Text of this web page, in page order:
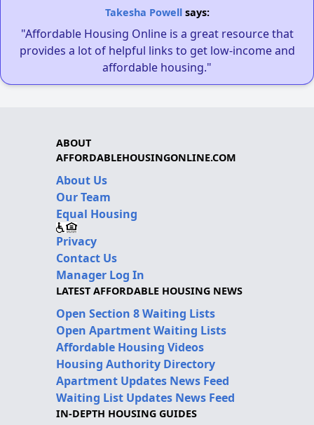
Takesha Powellsays:
"Affordable Housing Online is a great resource that
provides a lot of helpful links to get low-income and
affordable housing."
ABOUT
AFFORDABLEHOUSINGONLINE.COM
About Us
Our Team
Equal Housing
Privacy
Contact Us
Manager Log In
LATEST AFFORDABLE HOUSING NEWS
Open Section 8 Waiting Lists
Open Apartment Waiting Lists
Affordable Housing Videos
Housing Authority Directory
Apartment Updates News Feed
Waiting List Updates News Feed
IN-DEPTH HOUSING GUIDES